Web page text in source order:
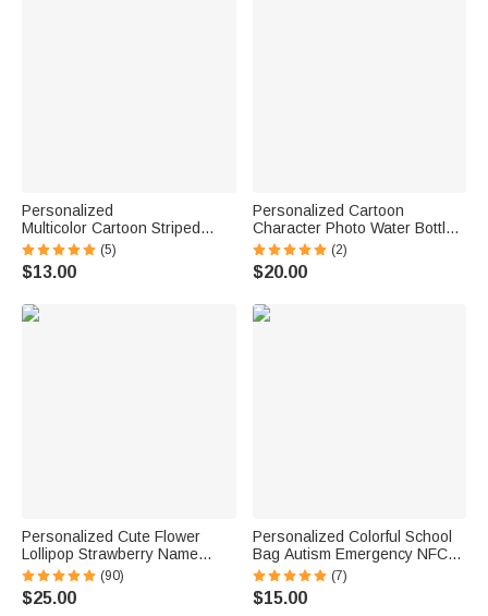
Personalized
Multicolor Cartoon Striped
Letter Stickers with Name and
Surname Daily Use Back to
School Birthday Gift for
(5)
$13.00
Personalized Cartoon
Character Photo Water Bottle
with Name and Silicone Straw
Outdoor Activities Birthday
Back to School Gift for
(2)
$20.00
Personalized Cute Flower
Lollipop Strawberry Name
Corduroy Crossbody Bag
Birthday Back to School Gift for
Kids Girls Boys Toddlers
(90)
$25.00
Personalized Colorful School
Bag Autism Emergency NFC
Tap-to-View Contact Tag with
Name and Number Daily Use
Back to School Gift for Autism
(7)
$15.00